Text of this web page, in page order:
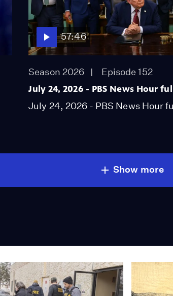
57:46
Season 2026 Episode 152
July 24, 2026 - PBS News Hour
July 24, 2026 - PBS News Hour
Show more